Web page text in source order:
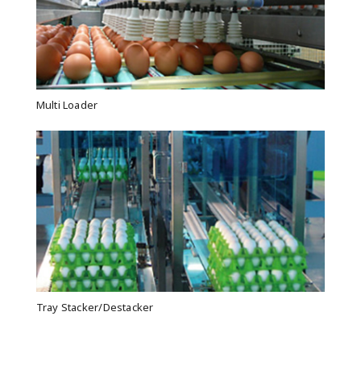
Multi Loader
Tray Stacker/Destacker